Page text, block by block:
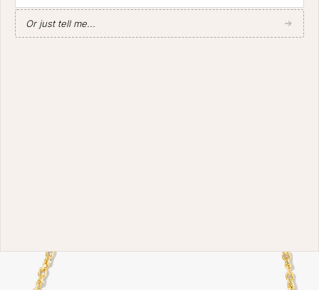
Or just tell me...